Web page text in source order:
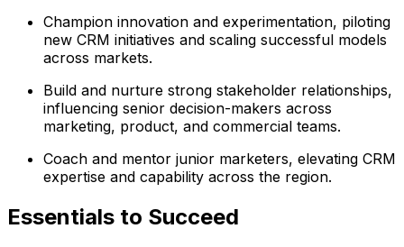
Champion innovation and experimentation, piloting
new CRM initiatives and scaling successful models
across markets.
Build and nurture strong stakeholder relationships,
influencing senior decision-makers across
marketing, product, and commercial teams.
Coach and mentor junior marketers, elevating CRM
expertise and capability across the region.
Essentials to Succeed